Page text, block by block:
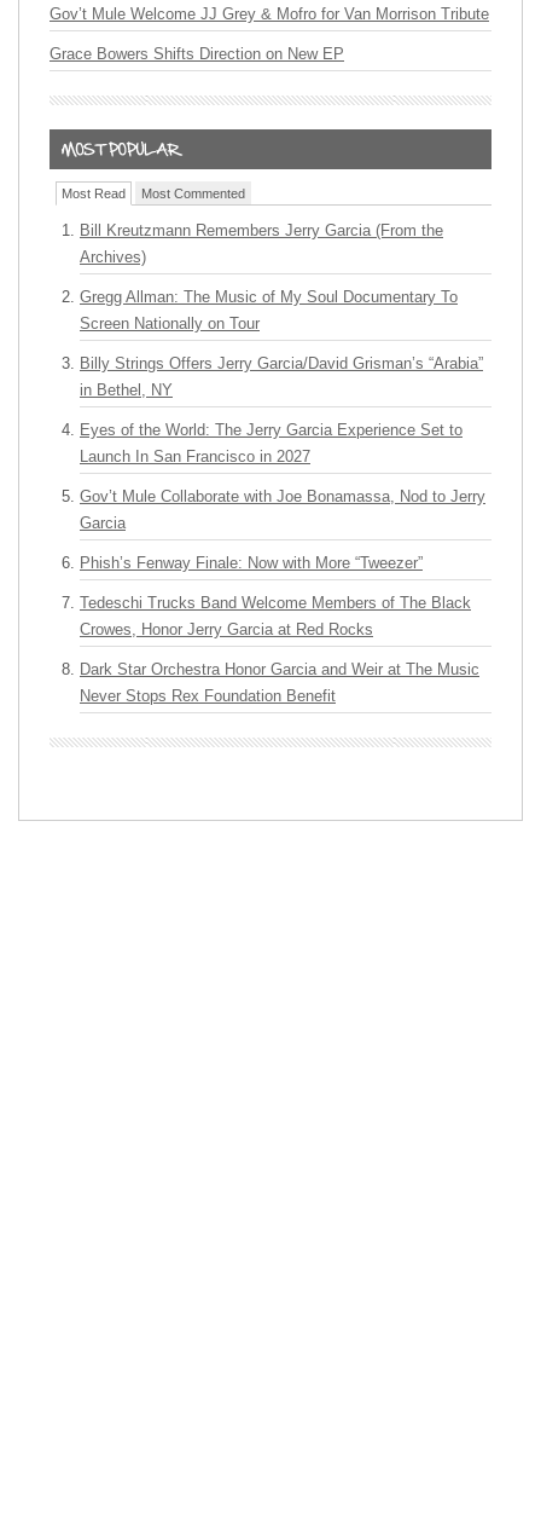
Gov’t Mule Welcome JJ Grey & Mofro for Van Morrison Tribute
Grace Bowers Shifts Direction on New EP
Most Read Most Commented
Bill Kreutzmann Remembers Jerry Garcia (From the
Archives)
Gregg Allman: The Music of My Soul Documentary To
Screen Nationally on Tour
Billy Strings Offers Jerry Garcia/David Grisman’s “Arabia”
in Bethel, NY
Eyes of the World: The Jerry Garcia Experience Set to
Launch In San Francisco in 2027
Gov’t Mule Collaborate with Joe Bonamassa, Nod to Jerry
Garcia
Phish’s Fenway Finale: Now with More “Tweezer”
Tedeschi Trucks Band Welcome Members of The Black
Crowes, Honor Jerry Garcia at Red Rocks
Dark Star Orchestra Honor Garcia and Weir at The Music
Never Stops Rex Foundation Benefit